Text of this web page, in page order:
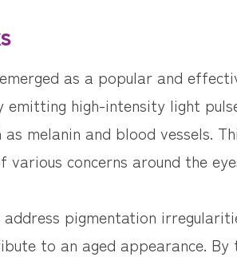
as a popular and
emitting high-intensity light
melanin and blood vessels.
concerns around the
pigmentation
to an aged appearance. By